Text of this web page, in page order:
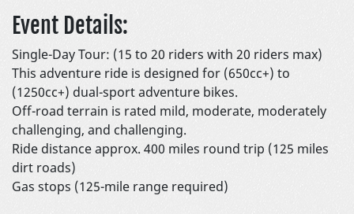
Event Details:
Single-Day Tour: (15 to 20 riders with 20 riders max)
This adventure ride is designed for (650cc+) to
(1250cc+) dual-sport adventure bikes.
Off-road terrain is rated mild, moderate, moderately
challenging, and challenging.
Ride distance approx. 400 miles round trip (125 miles
dirt roads)
Gas stops (125-mile range required)